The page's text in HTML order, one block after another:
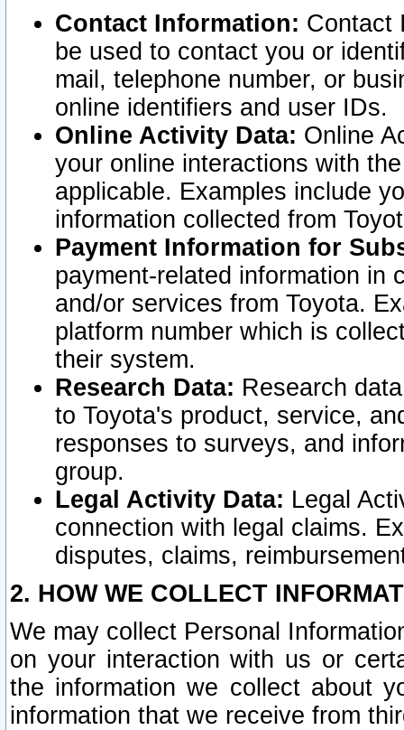
Contact Information: Contact
be used to contact you or
mail, telephone number, or
online identifiers and user IDs.
Online Activity Data: Online
your online interactions with
applicable. Examples include
information collected from
Payment Information for
payment-related information in
and/or services from Toyota.
platform number which is
their system.
Research Data: Research
to Toyota's product, service,
responses to surveys, and
group.
Legal Activity Data: Legal
connection with legal claims.
disputes, claims,
2. HOW WE COLLECT
We may collect Personal
on your interaction with us or
the information we collect about
information that we receive from